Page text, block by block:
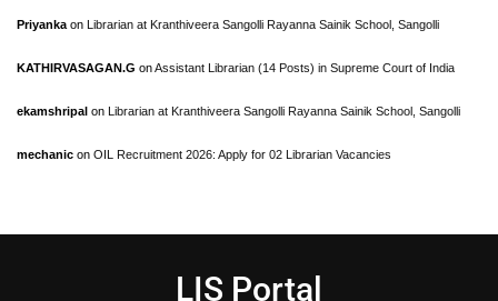
Priyanka on Librarian at Kranthiveera Sangolli Rayanna Sainik School, Sangolli
KATHIRVASAGAN.G onAssistant Librarian (14 Posts) in Supreme Court of India
ekamshripal on Librarian at Kranthiveera Sangolli Rayanna Sainik School, Sangolli
mechanic on OIL Recruitment 2026: Apply for 02 Librarian Vacancies
LIS Portal